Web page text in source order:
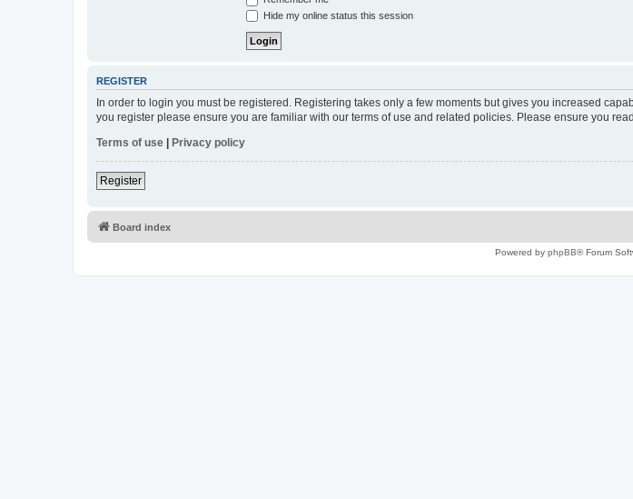
Hide my online status this session
REGISTER
In order to login you must be registered. Registering takes only a few moments but gives you increased
you register please ensure you are familiar with our terms of use and related policies. Please ensure you
Terms of use | Privacy policy
Register
Board index
Powered by phpBB® Forum